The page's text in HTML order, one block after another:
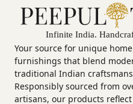
Your source for unique
furnishings that blend
traditional Indian
Responsibly sourced from
artisans, our products